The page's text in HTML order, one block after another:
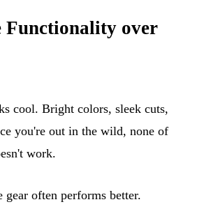
Functionality over
cool. Bright colors, sleek cuts,
you're out in the wild, none of
work.
often performs better.